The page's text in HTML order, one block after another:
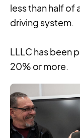
less than half of
driving system.
LLLC has been
20% or more.